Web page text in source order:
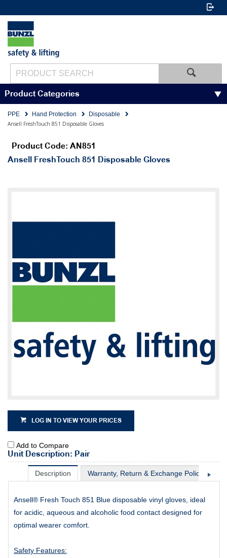
Product Categories
PPE Hand Protection
Disposable
Ansell FreshTouch 851 Disposable Gloves
Product Code: AN851
Ansell FreshTouch 851 Disposable Gloves
LOG IN TO VIEW YOUR PRICES
Add to Compare
Unit Description: Pair
Description Warranty, Return & Exchange Policy
Ansell® Fresh Touch 851 Blue disposable vinyl gloves, ideal
for acidic, aqueous and alcoholic food contact designed for
optimal wearer comfort.
Safety Features: